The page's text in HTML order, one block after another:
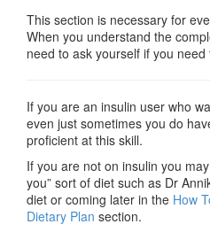
This section is necessary for
When you understand the
need to ask yourself if you
If you are an insulin user who
even just sometimes you do
proficient at this skill.
If you are not on insulin you
you” sort of diet such as Dr
diet or coming later in the How
Dietary Plan section.